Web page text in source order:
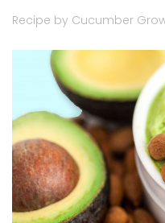
Recipe by Cucumber